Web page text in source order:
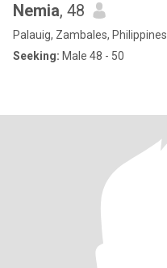
Nemia, 48
Palauig, Zambales, Philippines
Seeking: Male 48 - 50